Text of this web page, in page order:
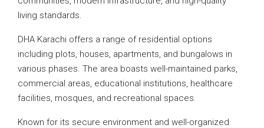
living standards.
DHA Karachi offers a range of residential options
including plots, houses, apartments, and bungalows in
various phases. The area boasts well-maintained parks,
commercial areas, educational institutions, healthcare
facilities, mosques, and recreational spaces.
Known for its secure environment and well-organized